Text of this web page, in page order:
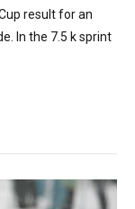
result for an
In the 7.5 k sprint